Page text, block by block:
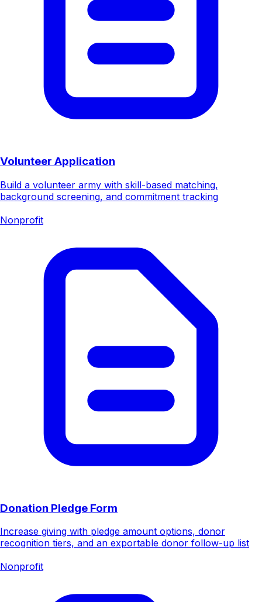
Volunteer Application
Build a volunteer army with skill-based matching,
background screening, and commitment tracking
Nonprofit
Donation Pledge Form
Increase giving with pledge amount options, donor
recognition tiers, and an exportable donor follow-up list
Nonprofit